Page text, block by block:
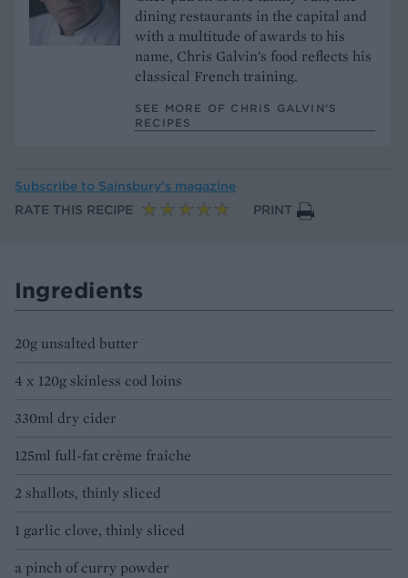
dining restaurants in the capital and
with a multitude of awards to his
name, Chris Galvin's food reflects his
classical French training.
SEE MORE OF CHRIS GALVIN’S
RECIPES
Subscribe to Sainsbury’s magazine
RATE THIS RECIPE
PRINT
Ingredients
20g unsalted butter
4 x 120g skinless cod loins
330ml dry cider
125ml full-fat crème fraîche
2 shallots, thinly sliced
1 garlic clove, thinly sliced
a pinch of curry powder